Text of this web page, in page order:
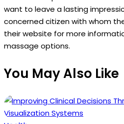
want to leave a lasting
concerned citizen with whom
their website for more
massage options.
You May Also Like